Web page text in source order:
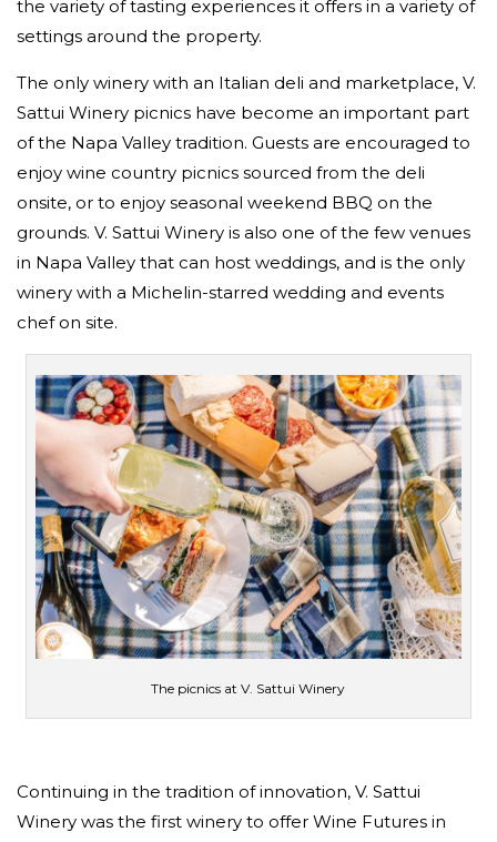
the variety of tasting experiences it offers in a variety of
settings around the property.
The only winery with an Italian deli and marketplace, V.
Sattui Winery picnics have become an important part
of the Napa Valley tradition. Guests are encouraged to
enjoy wine country picnics sourced from the deli
onsite, or to enjoy seasonal weekend BBQ on the
grounds. V. Sattui Winery is also one of the few venues
in Napa Valley that can host weddings, and is the only
winery with a Michelin-starred wedding and events
chef on site.
The picnics at V. Sattui Winery
Continuing in the tradition of innovation, V. Sattui
Winery was the first winery to offer Wine Futures in